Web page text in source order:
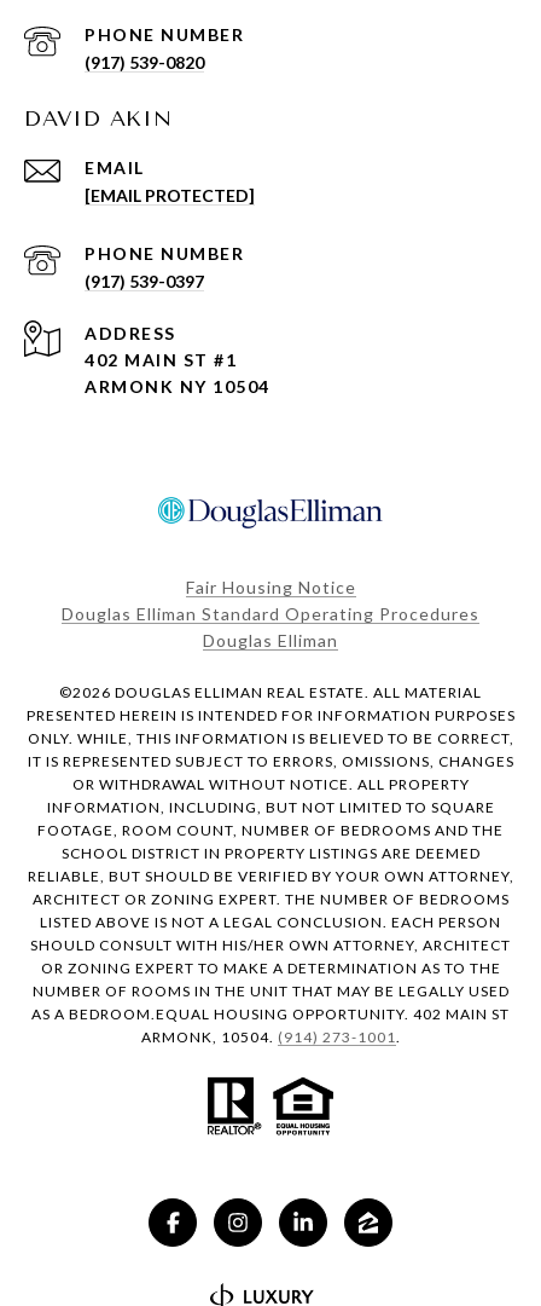
PHONE NUMBER
(917) 539-0820
DAVID AKIN
EMAIL
[EMAIL PROTECTED]
PHONE NUMBER
(917) 539-0397
ADDRESS
402 MAIN ST #1
ARMONK NY 10504
Fair Housing Notice
Douglas Elliman Standard Operating Procedures
Douglas Elliman
©2026 DOUGLAS ELLIMAN REAL ESTATE. ALL MATERIAL
PRESENTED HEREIN IS INTENDED FOR INFORMATION PURPOSES
ONLY. WHILE, THIS INFORMATION IS BELIEVED TO BE CORRECT,
IT IS REPRESENTED SUBJECT TO ERRORS, OMISSIONS, CHANGES
OR WITHDRAWAL WITHOUT NOTICE. ALL PROPERTY
INFORMATION, INCLUDING, BUT NOT LIMITED TO SQUARE
FOOTAGE, ROOM COUNT, NUMBER OF BEDROOMS AND THE
SCHOOL DISTRICT IN PROPERTY LISTINGS ARE DEEMED
RELIABLE, BUT SHOULD BE VERIFIED BY YOUR OWN ATTORNEY,
ARCHITECT OR ZONING EXPERT. THE NUMBER OF BEDROOMS
LISTED ABOVE IS NOT A LEGAL CONCLUSION. EACH PERSON
SHOULD CONSULT WITH HIS/HER OWN ATTORNEY, ARCHITECT
OR ZONING EXPERT TO MAKE A DETERMINATION AS TO THE
NUMBER OF ROOMS IN THE UNIT THAT MAY BE LEGALLY USED
AS A BEDROOM.EQUAL HOUSING OPPORTUNITY. 402 MAIN ST
ARMONK, 10504. (914) 273-1001.